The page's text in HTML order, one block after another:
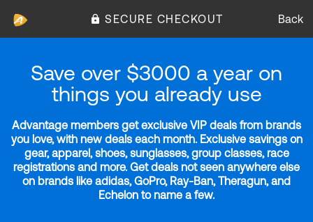
SECURE CHECKOUT Back
Save over $3000 a year on
things you already use
Advantage members get exclusive VIP deals from brands
you love, with new deals each month. Exclusive savings on
gear, apparel, shoes, sunglasses, group classes, race
registrations and more. Get deals not seen anywhere else
on brands like adidas, GoPro, Ray-Ban, Theragun, and
Echelon to name a few.